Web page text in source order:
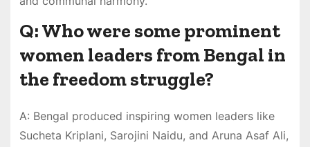
Q: Who were some prominent
women leaders from Bengal in
the freedom struggle?
A: Bengal produced inspiring women leaders like
Sucheta Kriplani, Sarojini Naidu, and Aruna Asaf Ali,